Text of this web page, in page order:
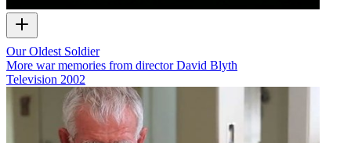
Our Oldest Soldier
More war memories from director David Blyth
Television 2002